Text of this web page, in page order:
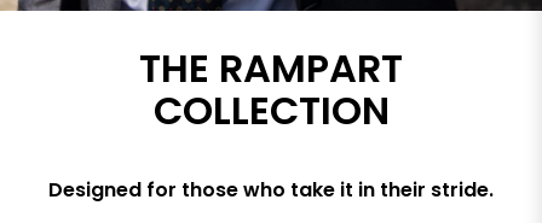
THE RAMPART
COLLECTION
Designed for those who take it in their stride.